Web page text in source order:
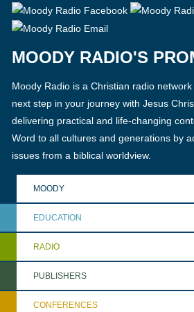
MOODY RADIO'S
Moody Radio is a Christian radio
next step in your journey with Jesus
delivering practical and life-changing
Word to all cultures and generations by
issues from a biblical worldview.
MOODY
EDUCATION
RADIO
PUBLISHERS
CONFERENCES